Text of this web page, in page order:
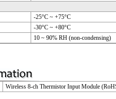
-25°C ~ +75°C
-30°C ~ +80°C
10 ~ 90% RH (non-condensing)
Wireless 8-ch Thermistor Input Module